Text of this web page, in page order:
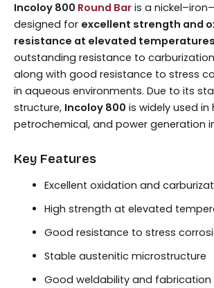
Incoloy 800 Round Bar is a
designed for excellent strength and
resistance at elevated temperatures
outstanding resistance to
along with good resistance to stress
in aqueous environments. Due to its
structure, Incoloy 800 is widely used
petrochemical, and power generation
Key Features
Excellent oxidation and
High strength at elevated
Good resistance to stress
Stable austenitic microstructure
Good weldability and fabrication